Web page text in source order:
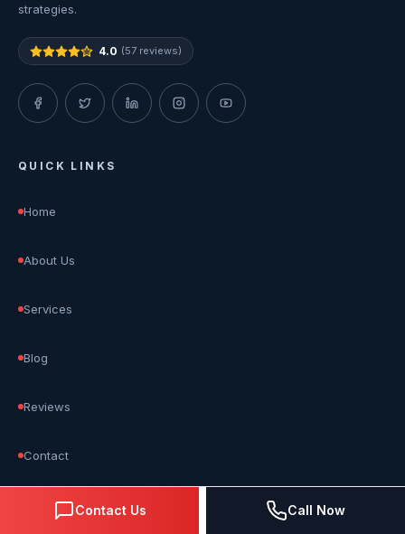
strategies.
4.0 (57 reviews)
QUICK LINKS
Home
About Us
Services
Blog
Reviews
Contact
OUR SERVICES
Contact Us Call Now